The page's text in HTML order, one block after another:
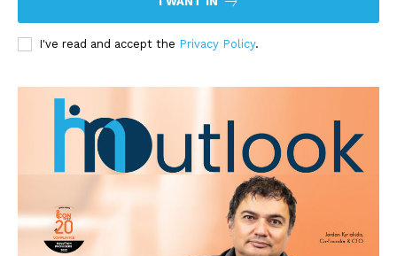
I've read and accept the Privacy Policy.